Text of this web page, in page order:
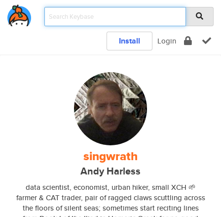
Install Login
singwrath
Andy Harless
data scientist, economist, urban hiker, small XCH 🌱
farmer & CAT trader, pair of ragged claws scuttling across
the floors of silent seas; sometimes start reciting lines